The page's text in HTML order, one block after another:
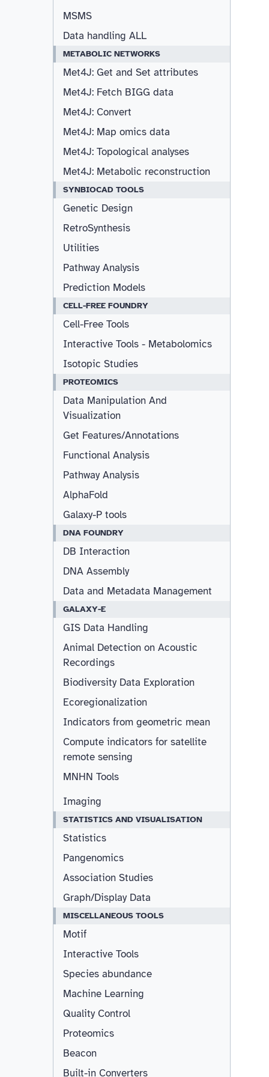
MSMS
Data handling ALL
METABOLIC NETWORKS
Met4J: Get and Set attributes
Met4J: Fetch BIGG data
Met4J: Convert
Met4J: Map omics data
Met4J: Topological analyses
Met4J: Metabolic reconstruction
SYNBIOCAD TOOLS
Genetic Design
RetroSynthesis
Utilities
Pathway Analysis
Prediction Models
CELL-FREE FOUNDRY
Cell-Free Tools
Interactive Tools - Metabolomics
Isotopic Studies
PROTEOMICS
Data Manipulation And
Visualization
Get Features/Annotations
Functional Analysis
Pathway Analysis
AlphaFold
Galaxy-P tools
DNA FOUNDRY
DB Interaction
DNA Assembly
Data and Metadata Management
GALAXY-E
GIS Data Handling
Animal Detection on Acoustic
Recordings
Biodiversity Data Exploration
Ecoregionalization
Indicators from geometric mean
Compute indicators for satellite
remote sensing
MNHN Tools
Imaging
STATISTICS AND VISUALISATION
Statistics
Pangenomics
Association Studies
Graph/Display Data
MISCELLANEOUS TOOLS
Motif
Interactive Tools
Species abundance
Machine Learning
Quality Control
Proteomics
Beacon
Built-in Converters